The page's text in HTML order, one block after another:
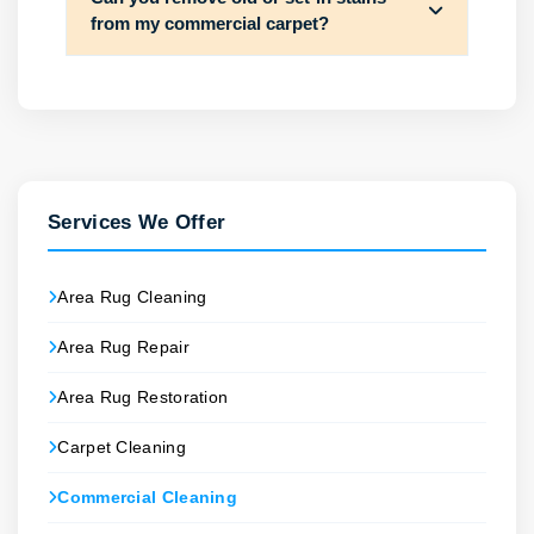
from my commercial carpet?
Services We Offer
Area Rug Cleaning
Area Rug Repair
Area Rug Restoration
Carpet Cleaning
Commercial Cleaning